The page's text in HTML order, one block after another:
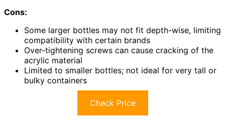
Cons:
Some larger bottles may not fit depth-wise, limiting
compatibility with certain brands
Over-tightening screws can cause cracking of the
acrylic material
Limited to smaller bottles; not ideal for very tall or
bulky containers
Check Price